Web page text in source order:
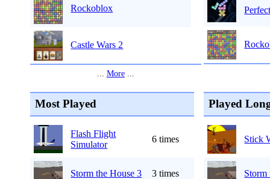
Rockoblox
Castle Wars 2
... More...
Most Played
Flash Flight
Simulator
6 times
Storm the House 3 3 times
Played
Stick
Storm